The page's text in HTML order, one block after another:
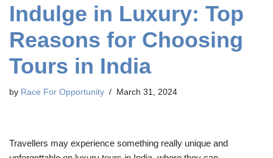
Indulge in Luxury: Top
Reasons for Choosing
Tours in India
by Race For Opportunity March 31, 2024
Travellers may experience something really unique and